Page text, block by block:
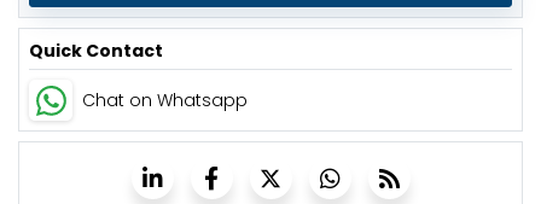
Quick Contact
Chat on Whatsapp